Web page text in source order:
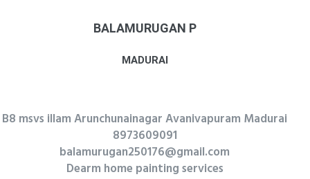
BALAMURUGAN P
MADURAI
B8 msvs illam Arunchunainagar Avanivapuram Madurai
8973609091
balamurugan250176@gmail.com
Dearm home painting services